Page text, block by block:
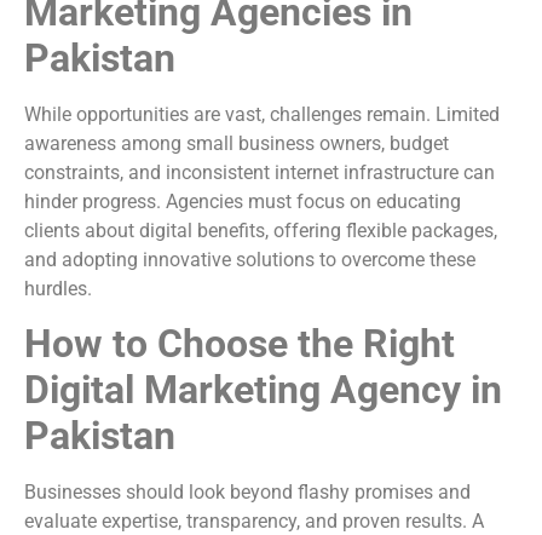
Marketing Agencies in
Pakistan
While opportunities are vast, challenges remain. Limited
awareness among small business owners, budget
constraints, and inconsistent internet infrastructure can
hinder progress. Agencies must focus on educating
clients about digital benefits, offering flexible packages,
and adopting innovative solutions to overcome these
hurdles.
How to Choose the Right
Digital Marketing Agency in
Pakistan
Businesses should look beyond flashy promises and
evaluate expertise, transparency, and proven results. A